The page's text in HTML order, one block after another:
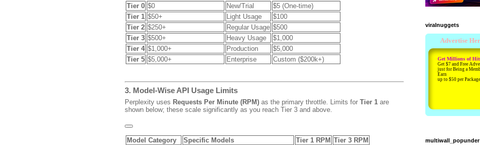
Tier 0 $0 New/Trial
$5 (One-time)
Tier 1 $50+ Light Usage
$100
Tier 2 $250+ Regular Usage $500
Tier 3 $500+ Heavy Usage
$1,000
Tier 4 $1,000+ Production
$5,000
Tier 5 $5,000+ Enterprise Custom ($200k+)
3. Model-Wise API Usage Limits
Perplexity uses Requests Per Minute (RPM) as the primary throttle. Limits for Tier 1 are
shown below; these scale significantly as you reach Tier 3 and above.
Model Category Specific Models Tier 1 RPM Tier 3 RPM
viralnuggets
multiwall_popunder